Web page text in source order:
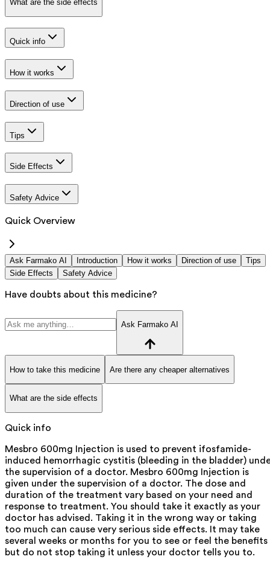
What are the side effects
Quick info
How it works
Direction of use
Tips
Side Effects
Safety Advice
Quick Overview
Ask Farmako AI Introduction How it works Direction of use
Tips
Side Effects
Safety Advice
Have doubts about this medicine?
Ask Farmako AI
How to take this medicine Are there any cheaper alternatives
What are the side effects
Quick info
Mesbro 600mg Injection is used to prevent ifosfamide-
induced hemorrhagic cystitis (bleeding in the bladder)
the supervision of a doctor. Mesbro 600mg Injection is
given under the supervision of a doctor. The dose and
duration of the treatment vary based on your need and
response to treatment. You should take it exactly as your
doctor has advised. Taking it in the wrong way or taking
too much can cause very serious side effects. It may take
several weeks or months for you to see or feel the benefits
but do not stop taking it unless your doctor tells you to.